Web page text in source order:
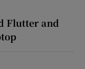
Flutter and